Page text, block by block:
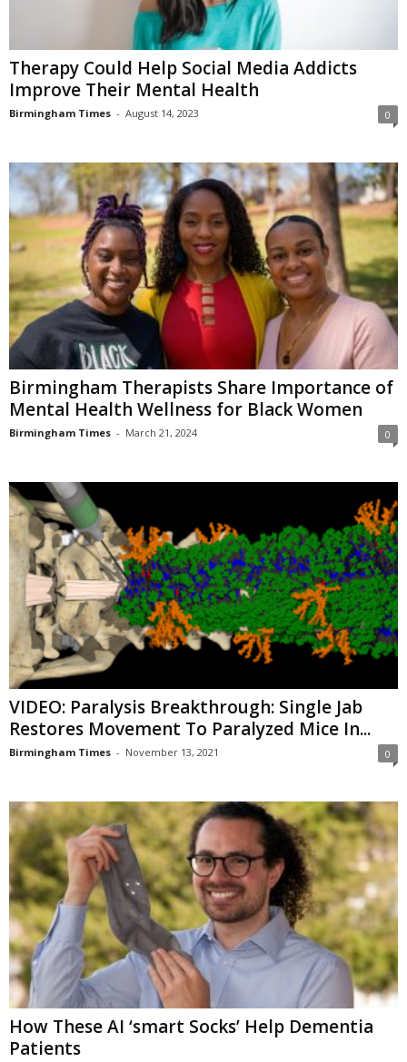
Therapy Could Help Social Media Addicts
Improve Their Mental Health
Birmingham Times - August 14, 2023 0
Birmingham Therapists Share Importance of
Mental Health Wellness for Black Women
Birmingham Times - March 21, 2024 0
VIDEO: Paralysis Breakthrough: Single Jab
Restores Movement To Paralyzed Mice In...
Birmingham Times - November 13, 2021 0
How These AI ‘smart Socks’ Help Dementia
Patients